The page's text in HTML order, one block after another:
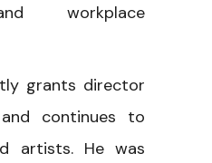
workplace
grants director
continues to
artists. He was